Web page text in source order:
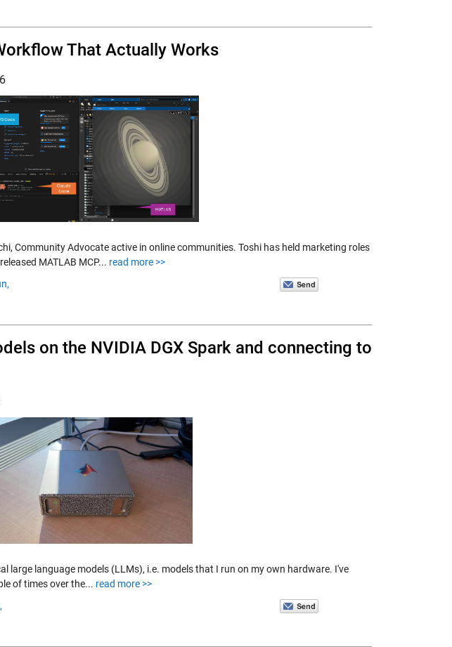
That Actually Works
Community Advocate active in online communities. Toshi has held marketing roles
MATLAB MCP... read more >>
on the NVIDIA DGX Spark and connecting to
large language models (LLMs), i.e. models that I run on my own hardware. I've
of times over the... read more >>